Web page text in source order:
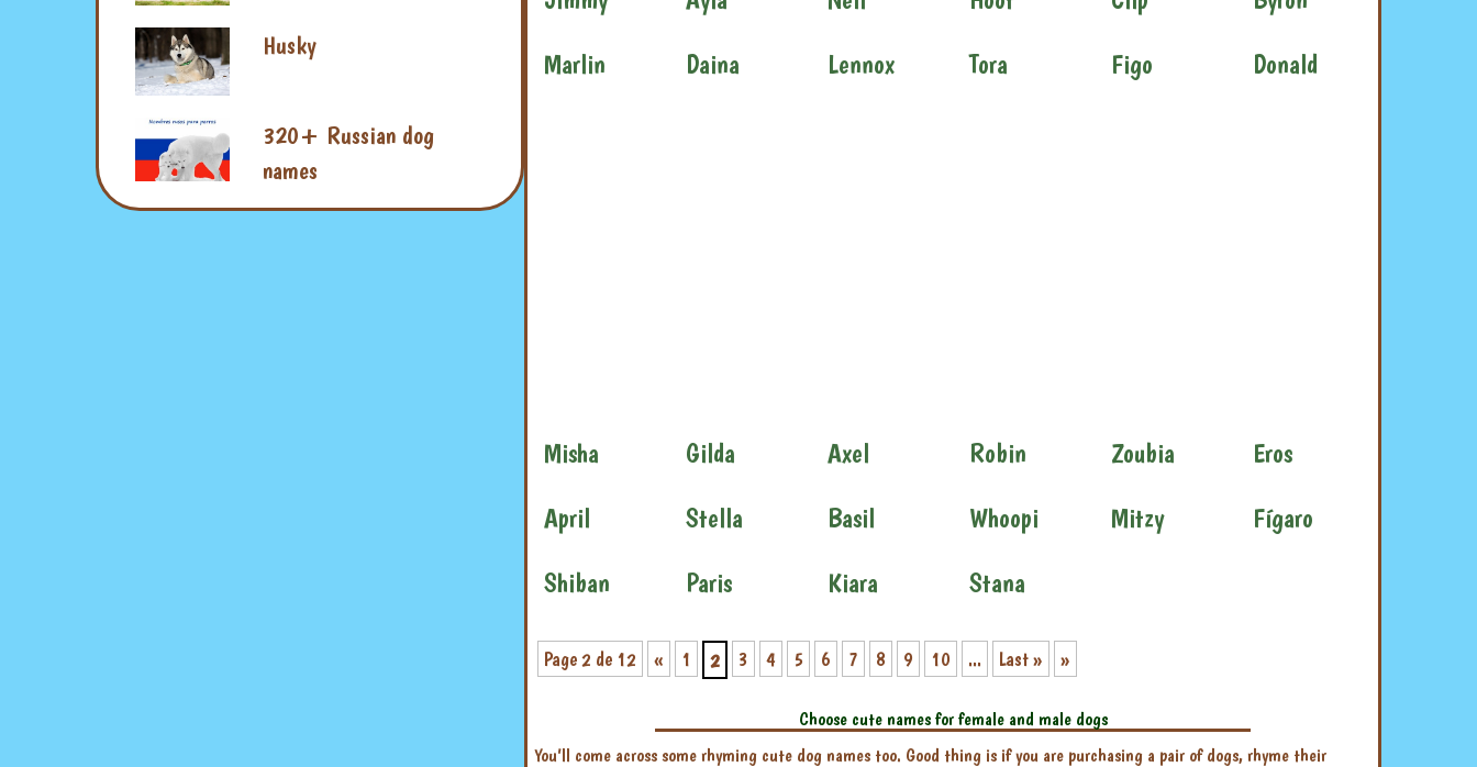
Husky
320+ Russian dog
names
Marlin
Daina Lennox Tora Figo Donald
Misha Gilda Axel Robin Zoubia
Eros
April
Stella Basil Whoopi Mitzy
Fígaro
Shiban
Paris Kiara Stana
Page 2 de 12 « 1 2 3 4 5 6 7 8 9 10 ... »
Last »
Choose cute names for female and male dogs
You’ll come across some rhyming cute dog names too. Good thing is if you are purchasing a pair of dogs, rhyme their